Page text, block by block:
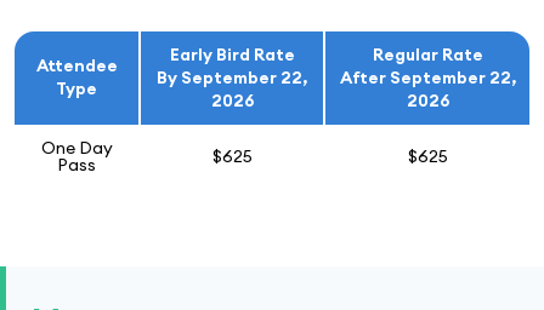
Attendee
Type
Early Bird Rate
By September 22,
2026
Regular Rate
After September 22,
2026
One Day
Pass $625 $625